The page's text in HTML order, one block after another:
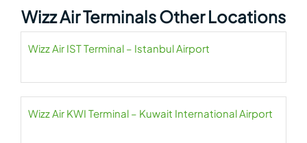
Wizz Air Terminals Other Locations
Wizz Air IST Terminal – Istanbul Airport
Wizz Air KWI Terminal – Kuwait International Airport